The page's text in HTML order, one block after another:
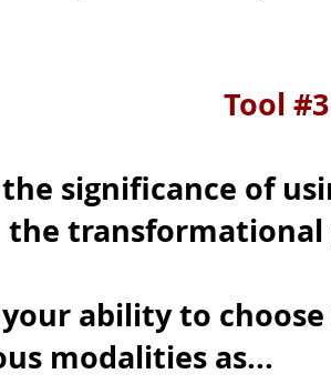
Tool #3
significance of
the
ability to
modalities as...